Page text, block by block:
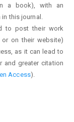
a book), with an
this journal.
to post their work
or on their website)
as it can lead to
and greater citation
Access).